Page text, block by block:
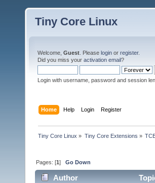
Tiny Core Linux
Welcome, Guest . Please login or register.
Did you miss your activation email?
Login with username, password and session
Home Help Login Register
Tiny Core Linux » Tiny Core Extensions »
Pages: [1]Go Down
Author